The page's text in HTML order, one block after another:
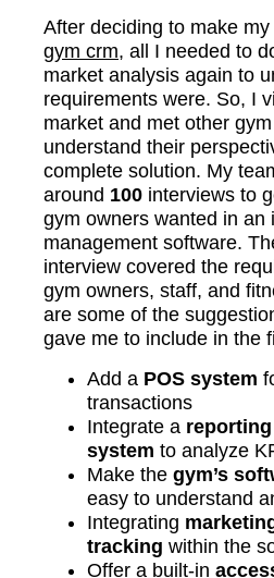
After deciding to make my
gym crm, all I needed to
market analysis again to
requirements were. So, I
market and met other
understand their
complete solution. My
around 100 interviews to
gym owners wanted in an
management software.
interview covered the
gym owners, staff, and
are some of the
gave me to include in the
Add a POS system
transactions
Integrate a
system to analyze
Make the gym’s
easy to understand
Integrating
tracking within the
Offer a built-in